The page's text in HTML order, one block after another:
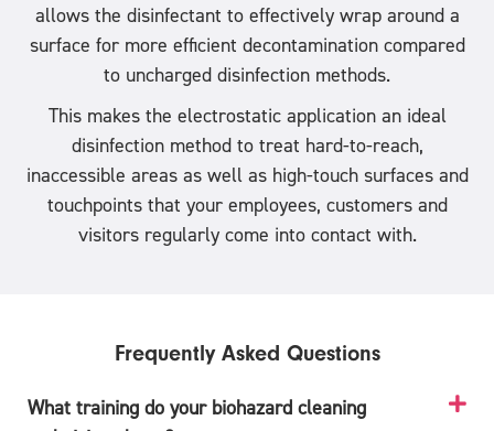
allows the disinfectant to effectively wrap around a
surface for more efficient decontamination compared
to uncharged disinfection methods.
This makes the electrostatic application an ideal
disinfection method to treat hard-to-reach,
inaccessible areas as well as high-touch surfaces and
touchpoints that your employees, customers and
visitors regularly come into contact with.
Frequently Asked Questions
What training do your biohazard cleaning